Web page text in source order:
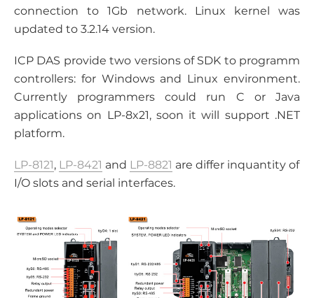
connection to 1Gb network. Linux kernel was
updated to 3.2.14 version.
ICP DAS provide two versions of SDK to programm
controllers: for Windows and Linux environment.
Currently programmers could run C or Java
applications on LP-8x21, soon it will support .NET
platform.
LP-8121, LP-8421 and LP-8821 are differ inquantity of
I/O slots and serial interfaces.